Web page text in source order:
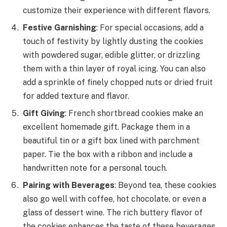
customize their experience with different flavors.
Festive Garnishing: For special occasions, add a
touch of festivity by lightly dusting the cookies
with powdered sugar, edible glitter, or drizzling
them with a thin layer of royal icing. You can also
add a sprinkle of finely chopped nuts or dried fruit
for added texture and flavor.
Gift Giving: French shortbread cookies make an
excellent homemade gift. Package them in a
beautiful tin or a gift box lined with parchment
paper. Tie the box with a ribbon and include a
handwritten note for a personal touch.
Pairing with Beverages: Beyond tea, these cookies
also go well with coffee, hot chocolate, or even a
glass of dessert wine. The rich buttery flavor of